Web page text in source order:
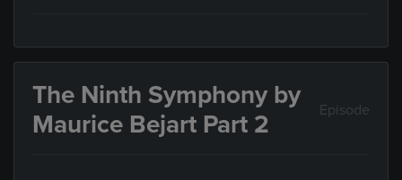
The Ninth Symphony by
Maurice Bejart Part 2
Episode